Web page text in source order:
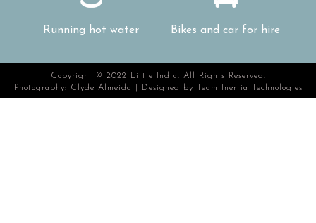
Running hot water Bikes and car for hire
Copyright © 2022 Little India. All Rights Reserved.
Photography: Clyde Almeida | Designed by
Team Inertia Technologies